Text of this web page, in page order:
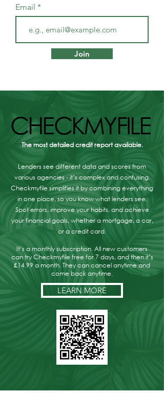
First Homes Fund
Scotland: how to get
Email
Join
CHECKMYFILE
CHECKMYFILE
The most detailed credit report available.
Lenders see different data and scores from
various agencies - it’s complex and confusing.
Checkmyfile simplifies it by combining everything
in one place, so you know what lenders see.
Spot errors, improve your habits, and achieve
your financial goals, whether a mortgage, a car,
or a credit card.
It’s a monthly subscription. All new customers
can try Checkmyfile free for 7 days, and then it’s
£14.99 a month. They can cancel anytime and
come back anytime.
LEARN MORE